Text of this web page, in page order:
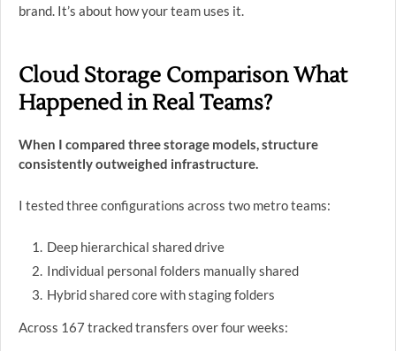
brand. It’s about how your team uses it.
Cloud Storage Comparison What
Happened in Real Teams?
When I compared three storage models, structure
consistently outweighed infrastructure.
I tested three configurations across two metro teams:
Deep hierarchical shared drive
Individual personal folders manually shared
Hybrid shared core with staging folders
Across 167 tracked transfers over four weeks: